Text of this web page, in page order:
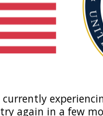
currently
try again in a few